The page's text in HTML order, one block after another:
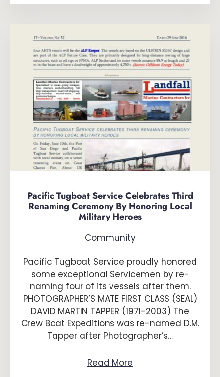
Pacific Tugboat Service Celebrates Third
Renaming Ceremony By Honoring Local
Military Heroes
Community
Pacific Tugboat Service proudly honored
some exceptional Servicemen by re-
naming four of its vessels after them.
PHOTOGRAPHER’S MATE FIRST CLASS (SEAL)
DAVID MARTIN TAPPER (1971-2003) The
Crew Boat Expeditions was re-named D.M.
Tapper after Photographer’s…
Read More